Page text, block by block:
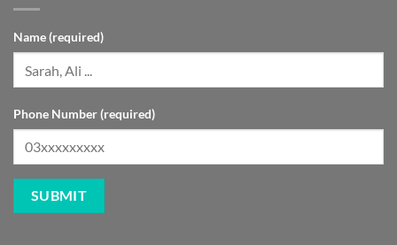
Name (required)
Phone Number (required)